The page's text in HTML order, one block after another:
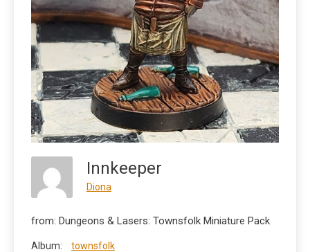
Innkeeper
Diona
from: Dungeons & Lasers: Townsfolk Miniature Pack
Album:
townsfolk